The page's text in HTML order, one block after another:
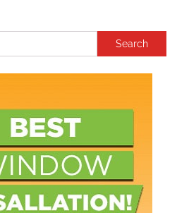
Search